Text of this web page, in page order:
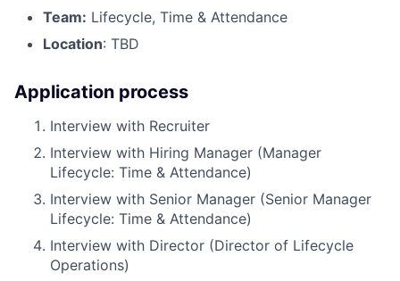
Team: Lifecycle, Time & Attendance
Location: TBD
Application process
Interview with Recruiter
Interview with Hiring Manager (Manager
Lifecycle: Time & Attendance)
Interview with Senior Manager (Senior Manager
Lifecycle: Time & Attendance)
Interview with Director (Director of Lifecycle
Operations)